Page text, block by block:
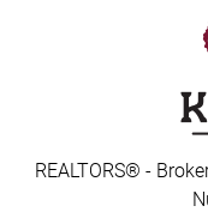
REALTORS® -